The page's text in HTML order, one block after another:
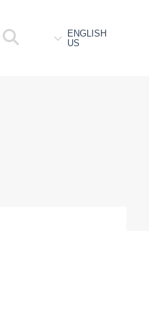
ENGLISH
US